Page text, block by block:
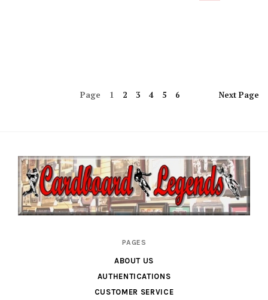
Page 1 2 3 4 5 6 Next Page
PAGES
ABOUT US
AUTHENTICATIONS
CUSTOMER SERVICE